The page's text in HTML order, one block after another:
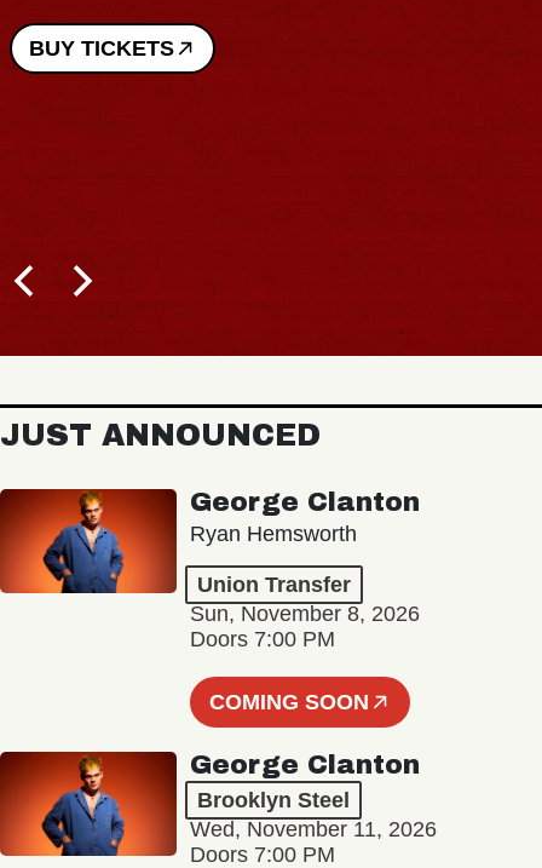
BUY TICKETS
JUST ANNOUNCED
George Clanton
Ryan Hemsworth
Union Transfer
Sun, November 8, 2026
Doors 7:00 PM
COMING SOON
George Clanton
Brooklyn Steel
Wed, November 11, 2026
Doors 7:00 PM